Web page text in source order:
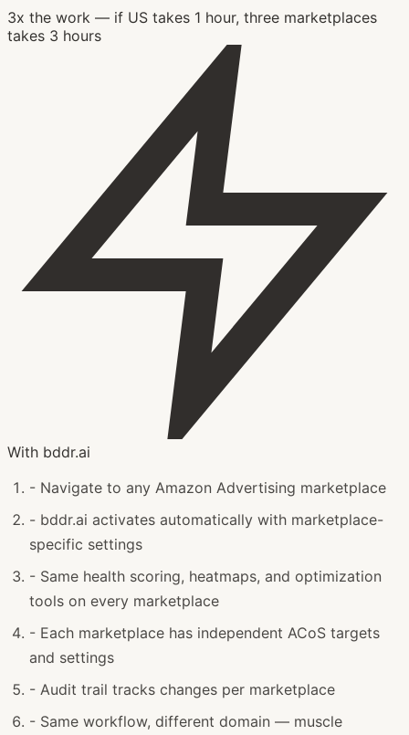
3x the work — if US takes 1 hour, three marketplaces
takes 3 hours
With bddr.ai
- Navigate to any Amazon Advertising marketplace
- bddr.ai activates automatically with marketplace-
specific settings
- Same health scoring, heatmaps, and optimization
tools on every marketplace
- Each marketplace has independent ACoS targets
and settings
- Audit trail tracks changes per marketplace
- Same workflow, different domain — muscle